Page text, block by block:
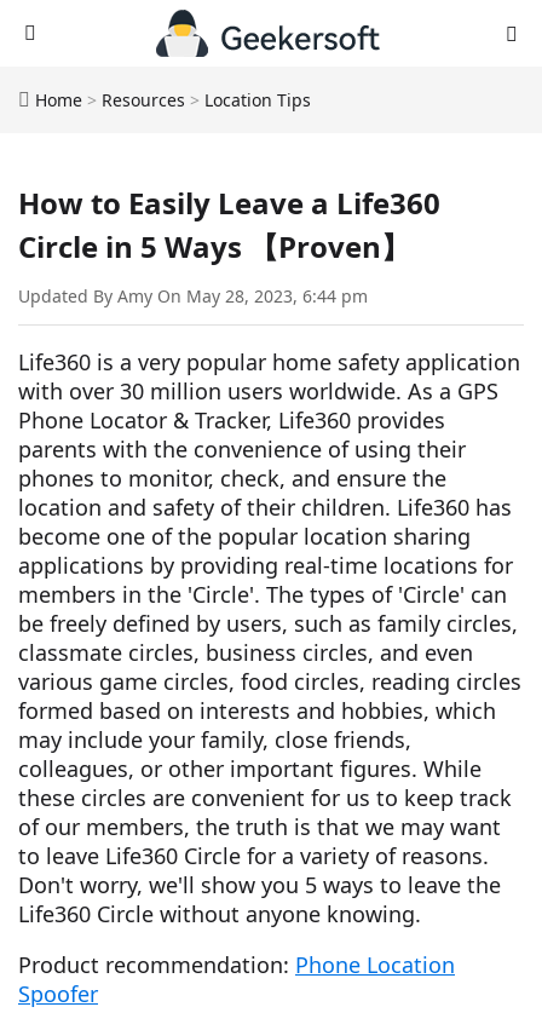
Home > Resources > Location Tips
How to Easily Leave a Life360
Circle in 5 Ways 【Proven】
Updated By Amy On May 28, 2023, 6:44 pm
Life360 is a very popular home safety application
with over 30 million users worldwide. As a GPS
Phone Locator & Tracker, Life360 provides
parents with the convenience of using their
phones to monitor, check, and ensure the
location and safety of their children. Life360 has
become one of the popular location sharing
applications by providing real-time locations for
members in the 'Circle'. The types of 'Circle' can
be freely defined by users, such as family circles,
classmate circles, business circles, and even
various game circles, food circles, reading circles
formed based on interests and hobbies, which
may include your family, close friends,
colleagues, or other important figures. While
these circles are convenient for us to keep track
of our members, the truth is that we may want
to leave Life360 Circle for a variety of reasons.
Don't worry, we'll show you 5 ways to leave the
Life360 Circle without anyone knowing.
Product recommendation: Phone Location
Spoofer